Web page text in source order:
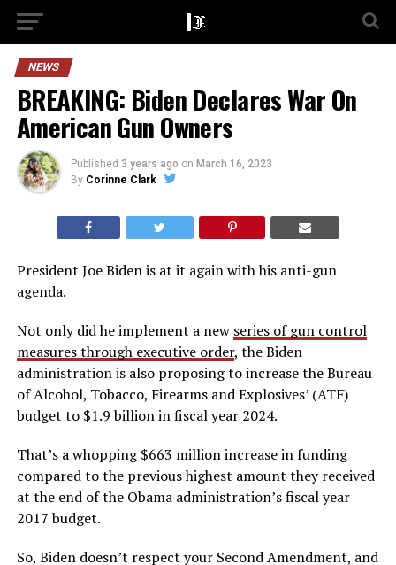
NEWS
BREAKING: Biden Declares War On
American Gun Owners
Published 3 years ago on March 16, 2023
By Corinne Clark
President Joe Biden is at it again with his anti-gun
agenda.
Not only did he implement a new series of gun control
measures through executive order, the Biden
administration is also proposing to increase the Bureau
of Alcohol, Tobacco, Firearms and Explosives’ (ATF)
budget to $1.9 billion in fiscal year 2024.
That’s a whopping $663 million increase in funding
compared to the previous highest amount they received
at the end of the Obama administration’s fiscal year
2017 budget.
So, Biden doesn’t respect your Second Amendment, and